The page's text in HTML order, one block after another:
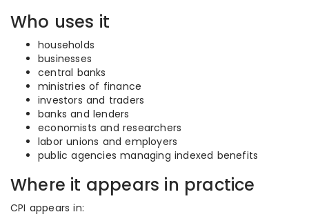
Who uses it
households
businesses
central banks
ministries of finance
investors and traders
banks and lenders
economists and researchers
labor unions and employers
public agencies managing indexed benefits
Where it appears in practice
CPI appears in: